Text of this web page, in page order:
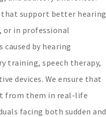
that support better hearing
or in professional
by hearing
training, speech therapy,
devices. We ensure that
from them in real-life
facing both sudden and